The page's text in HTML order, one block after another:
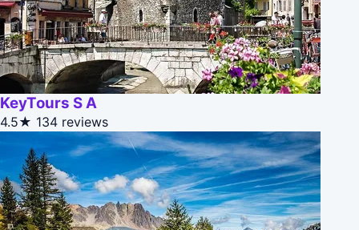
KeyTours S A
4.5★ 134 reviews